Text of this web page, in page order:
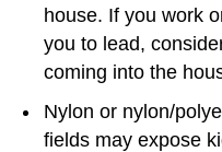
house. If you work
you to lead,
coming into the
Nylon or nylon/
fields may expose